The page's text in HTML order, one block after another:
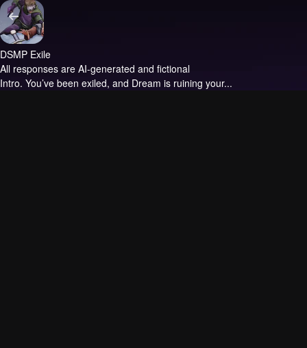
DSMP Exile
All responses are AI-generated and fictional
Intro. You’ve been exiled, and Dream is ruining your...